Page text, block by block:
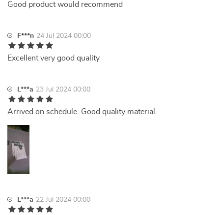
Good product would recommend
F***n 24 Jul 2024 00:00
Excellent very good quality
L***a 23 Jul 2024 00:00
Arrived on schedule. Good quality material.
L***a 22 Jul 2024 00:00